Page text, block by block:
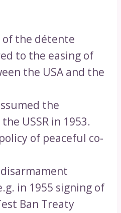
the détente
to the easing of
the USA and the
the
USSR in 1953.
of peaceful co-
in 1955 signing of
Ban Treaty